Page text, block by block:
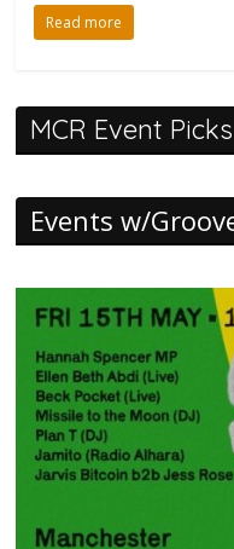
Read more
MCR Event Picks
Events w/